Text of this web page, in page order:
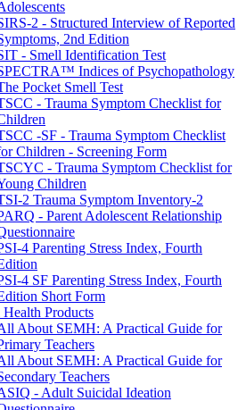
2 - Structured Interview of Reported
2nd Edition
- Smell Identification Test
Indices of Psychopathology
Pocket Smell Test
- Trauma Symptom Checklist for
-SF - Trauma Symptom Checklist
Children - Screening Form
- Trauma Symptom Checklist for
Children
2 Trauma Symptom Inventory-2
- Parent Adolescent Relationship
4 Parenting Stress Index, Fourth
4 SF Parenting Stress Index, Fourth
Short Form
Products
About SEMH: A Practical Guide for
Teachers
About SEMH: A Practical Guide for
Teachers
- Adult Suicidal Ideation